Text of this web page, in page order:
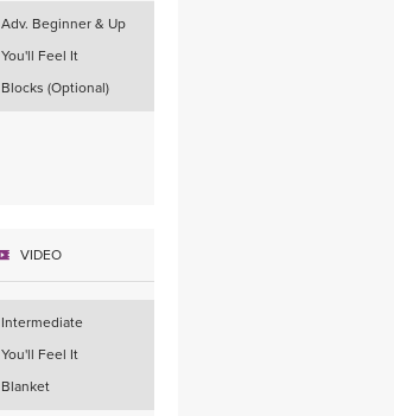
Adv. Beginner & Up
You'll Feel It
Blocks (Optional)
VIDEO
Intermediate
You'll Feel It
Blanket